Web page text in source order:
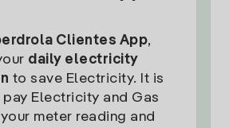
Clientes App,
daily electricity
to save Electricity. It is
Electricity and Gas
meter reading and